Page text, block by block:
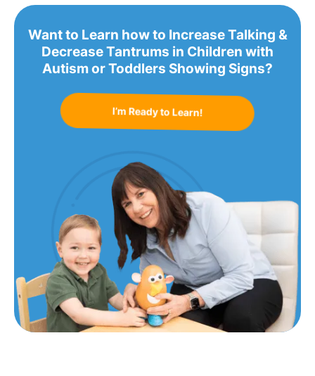
Want to Learn how to Increase Talking &
Decrease Tantrums in Children with
Autism or Toddlers Showing Signs?
I’m Ready to Learn!